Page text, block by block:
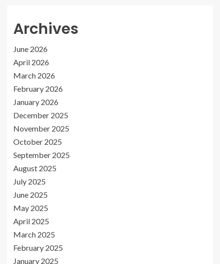
Archives
June 2026
April 2026
March 2026
February 2026
January 2026
December 2025
November 2025
October 2025
September 2025
August 2025
July 2025
June 2025
May 2025
April 2025
March 2025
February 2025
January 2025